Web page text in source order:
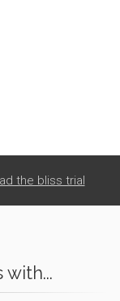
the bliss trial
with...